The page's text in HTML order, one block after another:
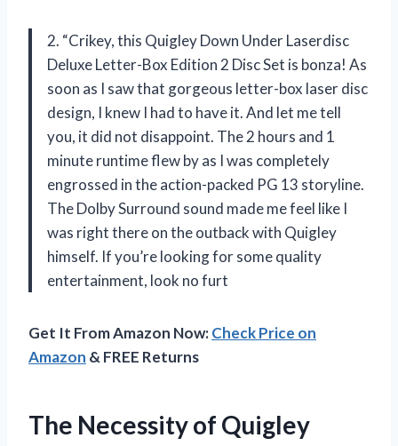
2. “Crikey, this Quigley Down Under Laserdisc
Deluxe Letter-Box Edition 2 Disc Set is bonza! As
soon as I saw that gorgeous letter-box laser disc
design, I knew I had to have it. And let me tell
you, it did not disappoint. The 2 hours and 1
minute runtime flew by as I was completely
engrossed in the action-packed PG 13 storyline.
The Dolby Surround sound made me feel like I
was right there on the outback with Quigley
himself. If you’re looking for some quality
entertainment, look no furt
Get It From Amazon Now:Check Price on
Amazon & FREE Returns
The Necessity of Quigley